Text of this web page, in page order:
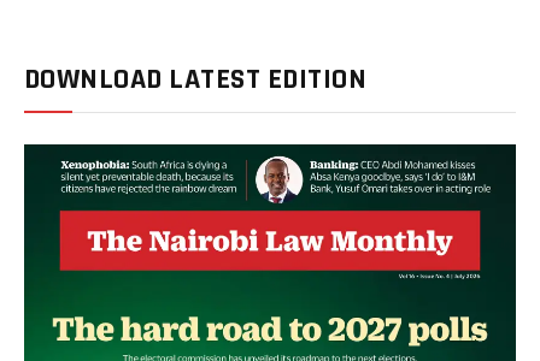
DOWNLOAD LATEST EDITION